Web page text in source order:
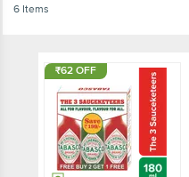
6 Items
₹62 OFF